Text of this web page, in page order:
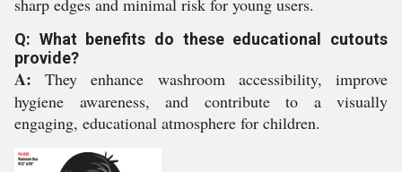
sharp edges and minimal risk for young users.
Q: What benefits do these educational cutouts
provide?
A: They enhance washroom accessibility, improve
hygiene awareness, and contribute to a visually
engaging, educational atmosphere for children.